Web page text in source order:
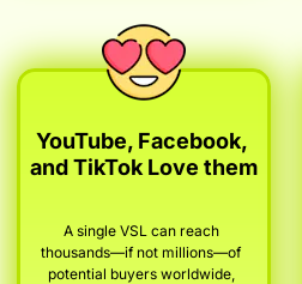
YouTube, Facebook,
and TikTok Love them
A single VSL can reach
thousands—if not millions—of
potential buyers worldwide,